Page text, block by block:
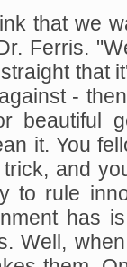
that we
Ferris.
that
-
beautiful
it. You
and
to rule
has
Well,